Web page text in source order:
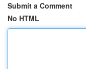
Submit a Comment
No HTML